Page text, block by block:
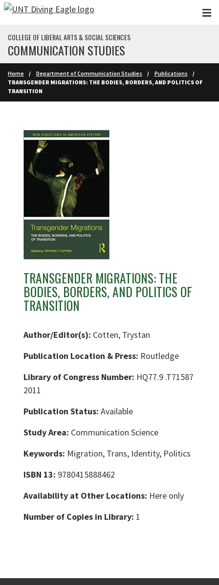
Skip to main content
COLLEGE OF LIBERAL ARTS & SOCIAL SCIENCES
COMMUNICATION STUDIES
Home Department of Communication Studies
Publications
TRANSGENDER MIGRATIONS: THE BODIES, BORDERS, AND POLITICS OF
TRANSITION
TRANSGENDER MIGRATIONS: THE
BODIES, BORDERS, AND POLITICS OF
TRANSITION
Author/Editor(s): Cotten, Trystan
Publication Location & Press: Routledge
Library of Congress Number: HQ77.9 .T71587
2011
Publication Status: Available
Study Area: Communication Science
Keywords: Migration, Trans, Identity, Politics
ISBN 13: 9780415888462
Availability at Other Locations: Here only
Number of Copies in Library: 1